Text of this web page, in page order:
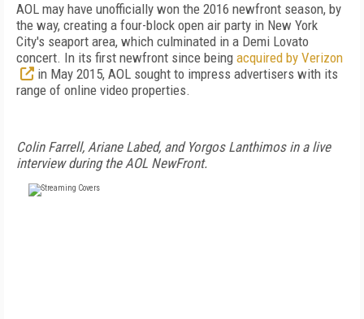
AOL may have unofficially won the 2016 newfront season, by
the way, creating a four-block open air party in New York
City's seaport area, which culminated in a Demi Lovato
concert. In its first newfront since being acquired by Verizon
in May 2015, AOL sought to impress advertisers with its
range of online video properties.
Colin Farrell, Ariane Labed, and Yorgos Lanthimos in a live
interview during the AOL NewFront.